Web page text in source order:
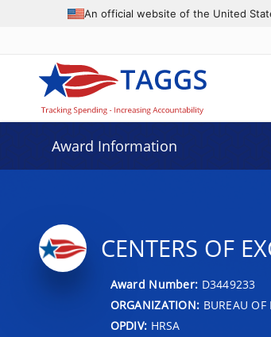
An official website of the United
Award Information
CENTERS OF
Award Number: D3449233
ORGANIZATION: BUREAU OF
OPDIV: HRSA